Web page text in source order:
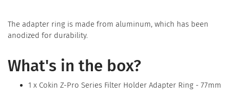
The adapter ring is made from aluminum, which has been
anodized for durability.
What's in the box?
1 x Cokin Z-Pro Series Filter Holder Adapter Ring - 77mm